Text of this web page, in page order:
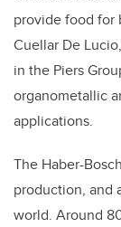
provide food for
Cuellar De
in the Piers
organometallic
applications.
The Haber-
production, and
world. Around